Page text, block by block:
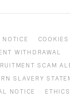
NOTICE
WITHDRAWAL
SCAM
SLAVERY
NOTICE